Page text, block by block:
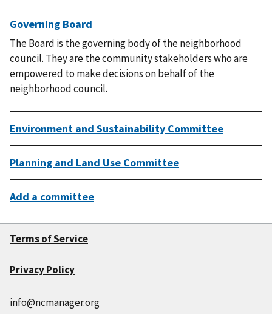
Governing Board
The Board is the governing body of the neighborhood
council. They are the community stakeholders who are
empowered to make decisions on behalf of the
neighborhood council.
Environment and Sustainability Committee
Planning and Land Use Committee
Add a committee
Terms of Service
Privacy Policy
info@ncmanager.org